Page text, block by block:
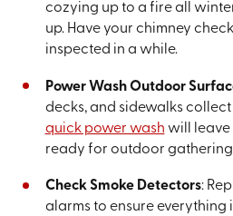
cozying up to a fire all
up. Have your chimney
inspected in a while.
Power Wash Outdoor
decks, and sidewalks collect
quick power wash will leave
ready for outdoor
Check Smoke Detectors:
alarms to ensure everything